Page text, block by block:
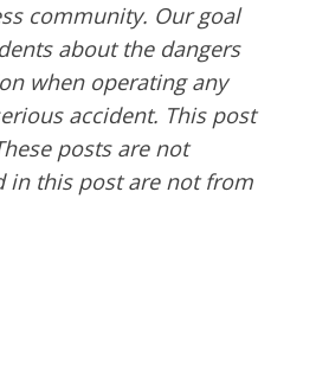
community. Our goal
about the dangers
when operating any
accident. This post
posts are not
in this post are not from